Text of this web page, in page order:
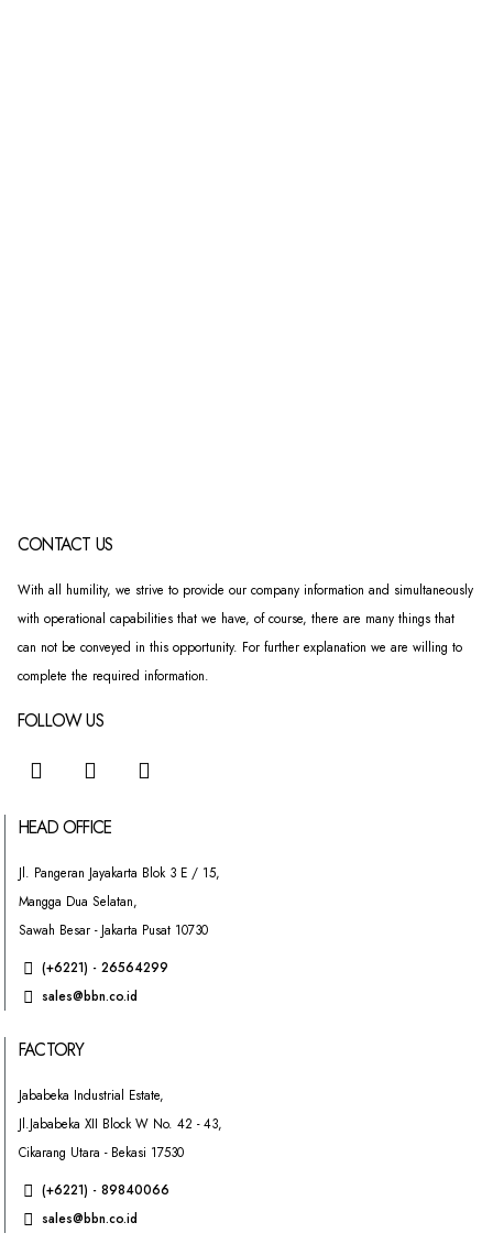
CONTACT US
With all humility, we strive to provide our company information and simultaneously
with operational capabilities that we have, of course, there are many things that
can not be conveyed in this opportunity. For further explanation we are willing to
complete the required information.
FOLLOW US
HEAD OFFICE
Jl. Pangeran Jayakarta Blok 3 E / 15,
Mangga Dua Selatan,
Sawah Besar - Jakarta Pusat 10730
(+6221) - 26564299
sales@bbn.co.id
FACTORY
Jababeka Industrial Estate,
Jl.Jababeka XII Block W No. 42 - 43,
Cikarang Utara - Bekasi 17530
(+6221) - 89840066
sales@bbn.co.id